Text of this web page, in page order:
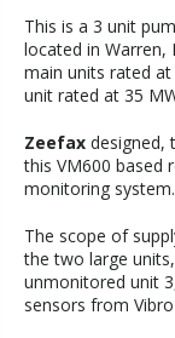
This is a 3 unit
located in Warren,
main units rated
unit rated at 35
Zeefax designed,
this VM600 based
monitoring system.
The scope of
the two large
unmonitored unit
sensors from